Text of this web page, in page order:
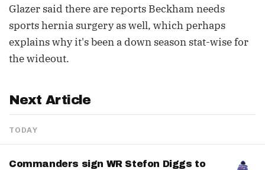
Glazer said there are reports Beckham needs
sports hernia surgery as well, which perhaps
explains why it's been a down season stat-wise for
the wideout.
Next Article
TODAY
Commanders sign WR Stefon Diggs to